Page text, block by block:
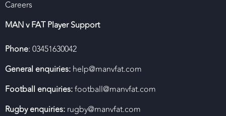
Careers
MAN v FAT Player Support
Phone: 03451630042
General enquiries: help@manvfat.com
Football enquiries:football@manvfat.com
Rugby enquiries: rugby@manvfat.com